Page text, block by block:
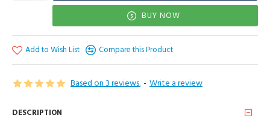
Based on 3 reviews. - Write a review
BUY NOW
Add to Wish List Compare this Product
DESCRIPTION